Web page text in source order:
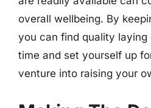
overall wellbeing. By
you can find quality
time and set yourself up
venture into raising your